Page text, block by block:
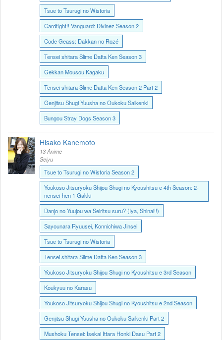
Tsue to Tsurugi no Wistoria
Cardfight!! Vanguard: Divinez Season 2
Code Geass: Dakkan no Rozé
Tensei shitara Slime Datta Ken Season 3
Gekkan Mousou Kagaku
Tensei shitara Slime Datta Ken Season 2 Part 2
Genjitsu Shugi Yuusha no Oukoku Saikenki
Bungou Stray Dogs Season 3
Hisako Kanemoto
13 Anime
Seiyu
Tsue to Tsurugi no Wistoria Season 2
Youkoso Jitsuryoku Shijou Shugi no Kyoushitsu e 4th Season: 2-
nensei-hen 1 Gakki
Danjo no Yuujou wa Seiritsu suru? (Iya, Shinai!!)
Sayounara Ryuusei, Konnichiwa Jinsei
Tsue to Tsurugi no Wistoria
Tensei shitara Slime Datta Ken Season 3
Youkoso Jitsuryoku Shijou Shugi no Kyoushitsu e 3rd Season
Koukyuu no Karasu
Youkoso Jitsuryoku Shijou Shugi no Kyoushitsu e 2nd Season
Genjitsu Shugi Yuusha no Oukoku Saikenki Part 2
Mushoku Tensei: Isekai Ittara Honki Dasu Part 2